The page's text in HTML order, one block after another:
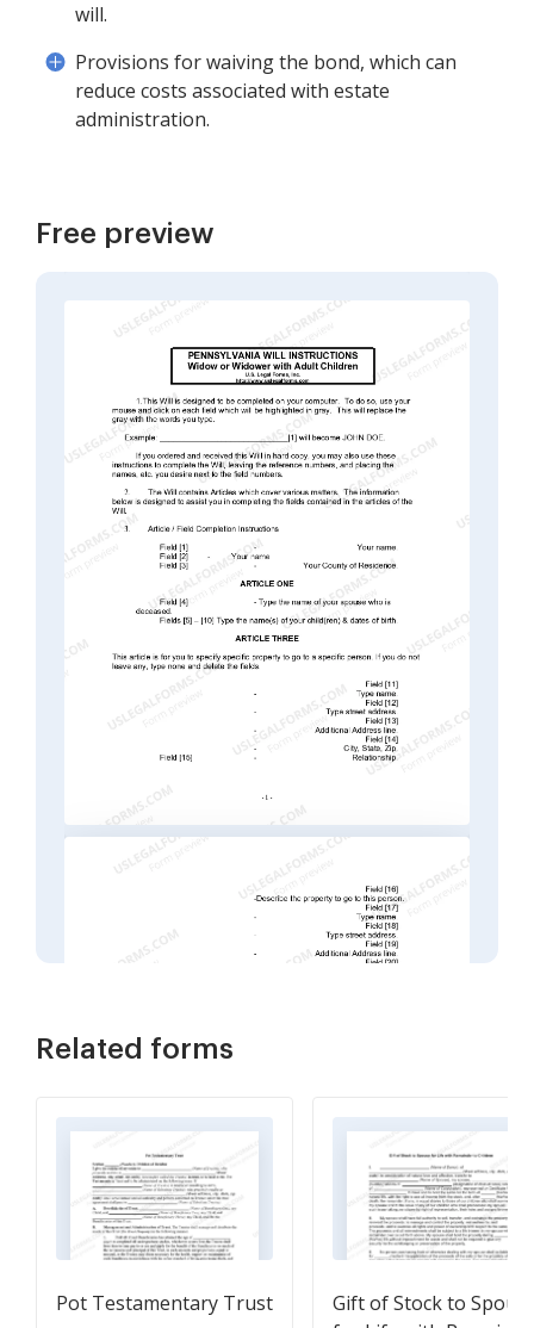
will.
Provisions for waiving the bond, which can
reduce costs associated with estate
administration.
Free preview
Related forms
Pot Testamentary Trust
Gift of Stock to